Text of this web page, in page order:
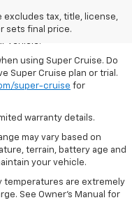
excludes tax, title, license,
sets final price.
on several factors,
age and condition,
vehicle.
using Super Cruise. Do
Super Cruise plan or trial.
super-cruise for
warranty details.
may vary based on
terrain, battery age and
your vehicle.
temperatures are extremely
See Owner’s Manual for